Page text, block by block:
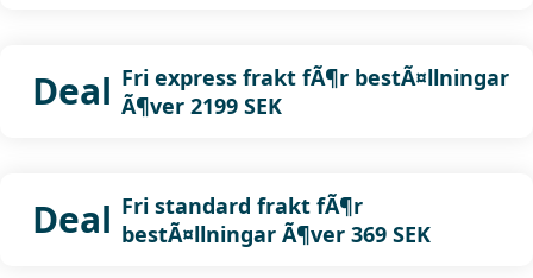
Deal Fri express frakt fÃ¶r bestÃ¤llningar
Ã¶ver 2199 SEK
Deal Fri standard frakt fÃ¶r
bestÃ¤llningar Ã¶ver 369 SEK